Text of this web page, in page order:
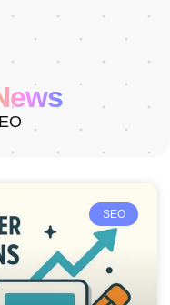
SEO